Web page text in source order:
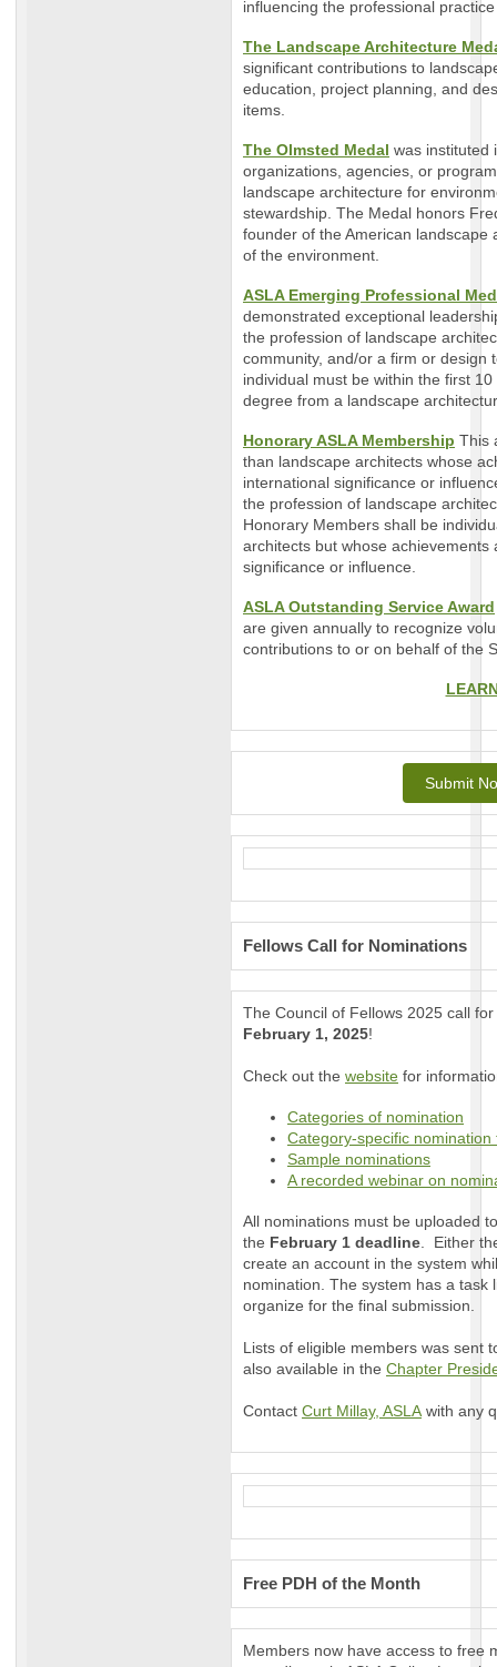
influencing the professional
The Landscape Architecture
significant contributions to
education, project planning, and
items.
The Olmsted Medal was instituted
organizations, agencies, or
landscape architecture for
stewardship. The Medal honors
founder of the American
of the environment.
ASLA Emerging Professional
demonstrated exceptional
the profession of landscape
community, and/or a firm or design
individual must be within the first
degree from a landscape
Honorary ASLA Membership This
than landscape architects whose
international significance or
the profession of landscape
Honorary Members shall be
architects but whose
significance or influence.
ASLA Outstanding Service Award
are given annually to recognize
contributions to or on behalf of the
Submit
Fellows Call for Nominations
The Council of Fellows 2025 call
February 1, 2025!
Check out the website for
Categories of nomination
Category-specific nomination
Sample nominations
A recorded webinar on
All nominations must be uploaded
the February 1 deadline. Either
create an account in the system
nomination. The system has a task
organize for the final submission.
Lists of eligible members was sent
also available in the Chapter
Contact Curt Millay, ASLAwith any
Free PDH of the Month
Members now have access to free